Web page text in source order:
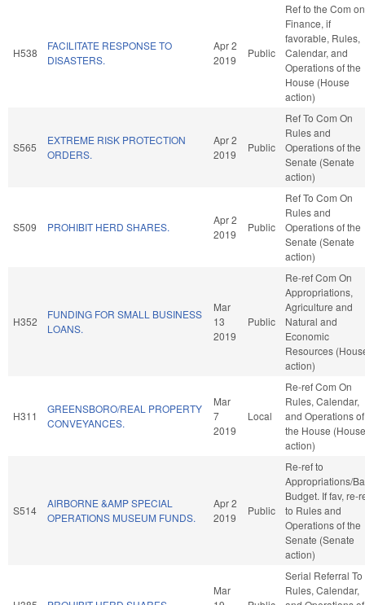
H538
FACILITATE RESPONSE TO
DISASTERS.
Apr 2
2019
Public
Ref to the Com on
Finance, if
favorable, Rules,
Calendar, and
Operations of the
House (House
action)
S565
EXTREME RISK PROTECTION
ORDERS.
Apr 2
2019
Public
Ref To Com On
Rules and
Operations of the
Senate (Senate
action)
S509 PROHIBIT HERD SHARES.
Apr 2
2019
Public
Ref To Com On
Rules and
Operations of the
Senate (Senate
action)
H352
FUNDING FOR SMALL BUSINESS
LOANS.
Mar
13
2019
Public
Re-ref Com On
Appropriations,
Agriculture and
Natural and
Economic
Resources
action)
H311
GREENSBORO/REAL PROPERTY
CONVEYANCES.
Mar
7
2019
Local
Re-ref Com On
Rules, Calendar,
and Operations of
the House (House
action)
S514
AIRBORNE &AMP SPECIAL
OPERATIONS MUSEUM FUNDS.
Apr 2
2019
Public
Re-ref to
Appropriations/
Budget. If fav, re-
to Rules and
Operations of the
Senate (Senate
action)
Mar
Serial Referral To
Rules, Calendar,